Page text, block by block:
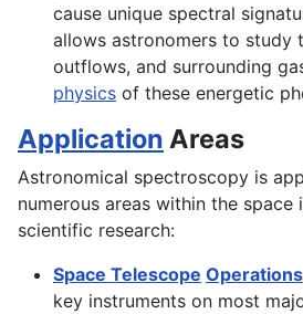
cause unique spectral
allows astronomers to study
outflows, and surrounding
physics of these energetic
Application Areas
Astronomical spectroscopy is
numerous areas within the space
scientific research:
Space Telescope Operations
key instruments on most